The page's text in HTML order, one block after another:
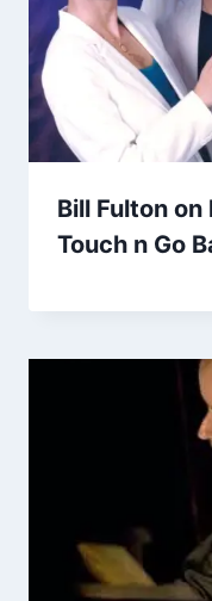
Bill Fulton
Touch n Go